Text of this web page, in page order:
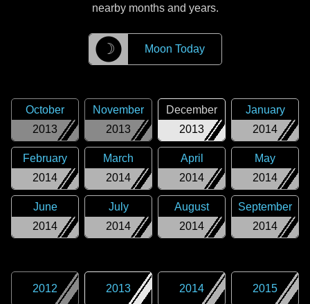
nearby months and years.
☽ Moon Today
2013
October
2013
November
2013
December
2014
January
2014
February
2014
March
2014
April
2014
May
2014
June
2014
July
2014
August
2014
September
2012 2013 2014 2015